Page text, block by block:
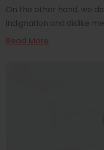
On the other hand, we
indignation and dislike
Read More